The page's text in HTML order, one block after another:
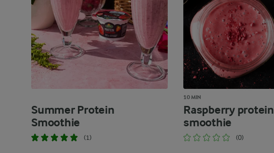
Summer Protein
Smoothie
(1)
10 MIN
Raspberry protein
smoothie
(0)